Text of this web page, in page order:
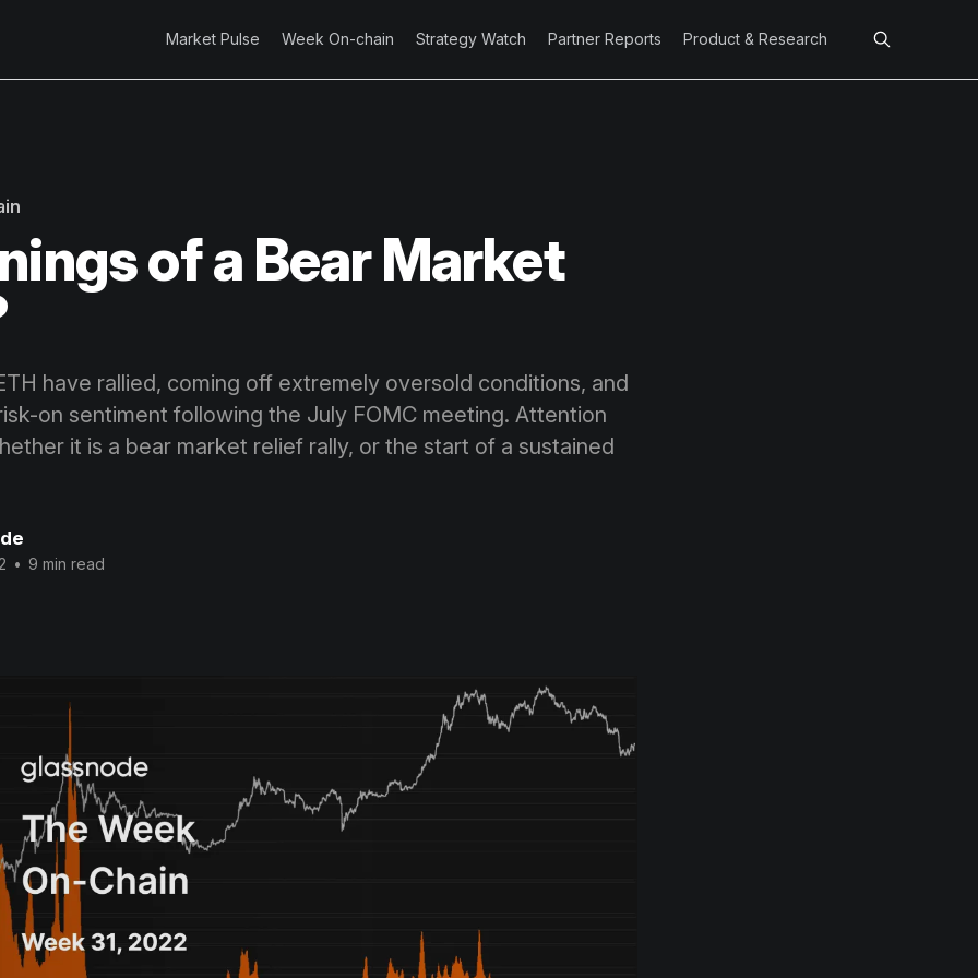
Market Pulse Week On-chain Strategy Watch Partner Reports Product & Research
of a Bear Market
have rallied, coming off extremely oversold conditions, and
on sentiment following the July FOMC meeting. Attention
it is a bear market relief rally, or the start of a sustained
• 9 min read